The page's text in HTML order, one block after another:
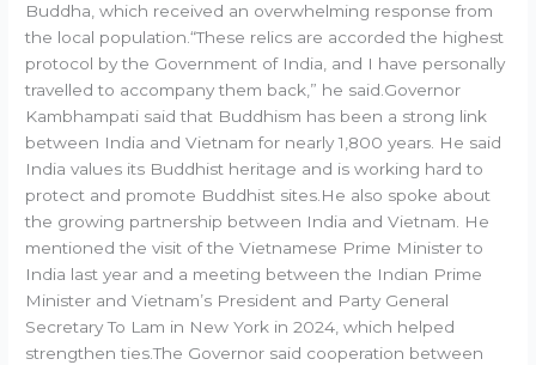
Buddha, which received an overwhelming response from
the local population.“These relics are accorded the highest
protocol by the Government of India, and I have personally
travelled to accompany them back,” he said.Governor
Kambhampati said that Buddhism has been a strong link
between India and Vietnam for nearly 1,800 years. He said
India values its Buddhist heritage and is working hard to
protect and promote Buddhist sites.He also spoke about
the growing partnership between India and Vietnam. He
mentioned the visit of the Vietnamese Prime Minister to
India last year and a meeting between the Indian Prime
Minister and Vietnam’s President and Party General
Secretary To Lam in New York in 2024, which helped
strengthen ties.The Governor said cooperation between